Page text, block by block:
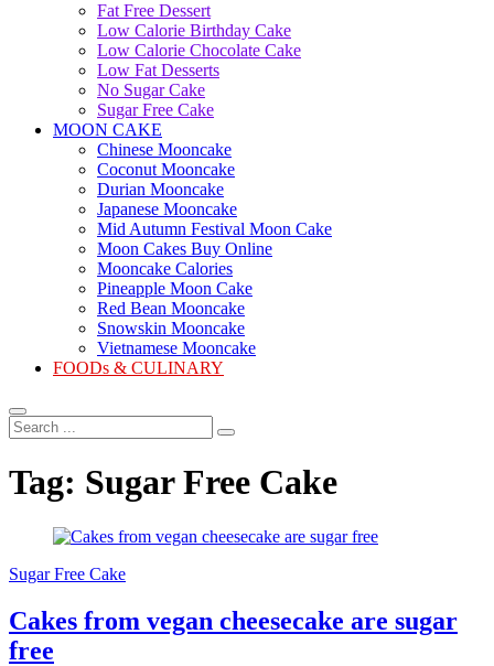
Fat Free Dessert
Low Calorie Birthday Cake
Low Calorie Chocolate Cake
Low Fat Desserts
No Sugar Cake
Sugar Free Cake
MOON CAKE
Chinese Mooncake
Coconut Mooncake
Durian Mooncake
Japanese Mooncake
Mid Autumn Festival Moon Cake
Moon Cakes Buy Online
Mooncake Calories
Pineapple Moon Cake
Red Bean Mooncake
Snowskin Mooncake
Vietnamese Mooncake
FOODs & CULINARY
Search
...
Tag: Sugar Free Cake
Sugar Free Cake
Cakes from vegan cheesecake are sugar
free